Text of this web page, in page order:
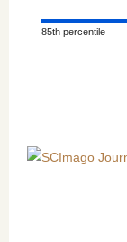
85th percentile